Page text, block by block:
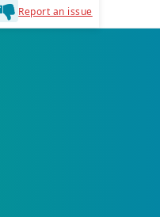
sized photograph,
on your visa
Report an issue